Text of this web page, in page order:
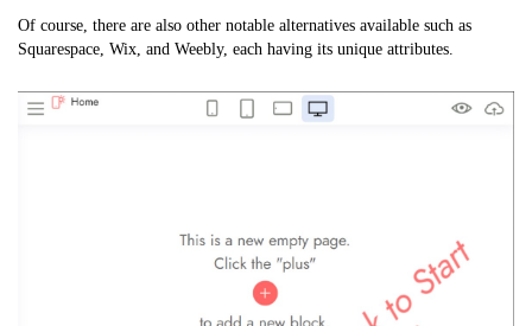
Of course, there are also other notable alternatives available such as
Squarespace, Wix, and Weebly, each having its unique attributes.